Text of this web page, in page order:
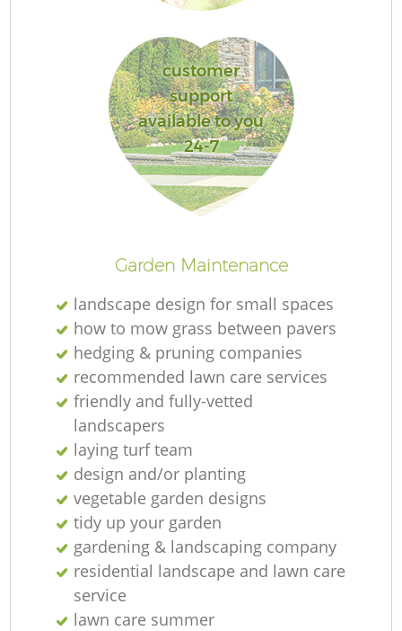
customer
support
available to you
24-7
Garden Maintenance
landscape design for small spaces
how to mow grass between pavers
hedging & pruning companies
recommended lawn care services
friendly and fully-vetted
landscapers
laying turf team
design and/or planting
vegetable garden designs
tidy up your garden
gardening & landscaping company
residential landscape and lawn care
service
lawn care summer